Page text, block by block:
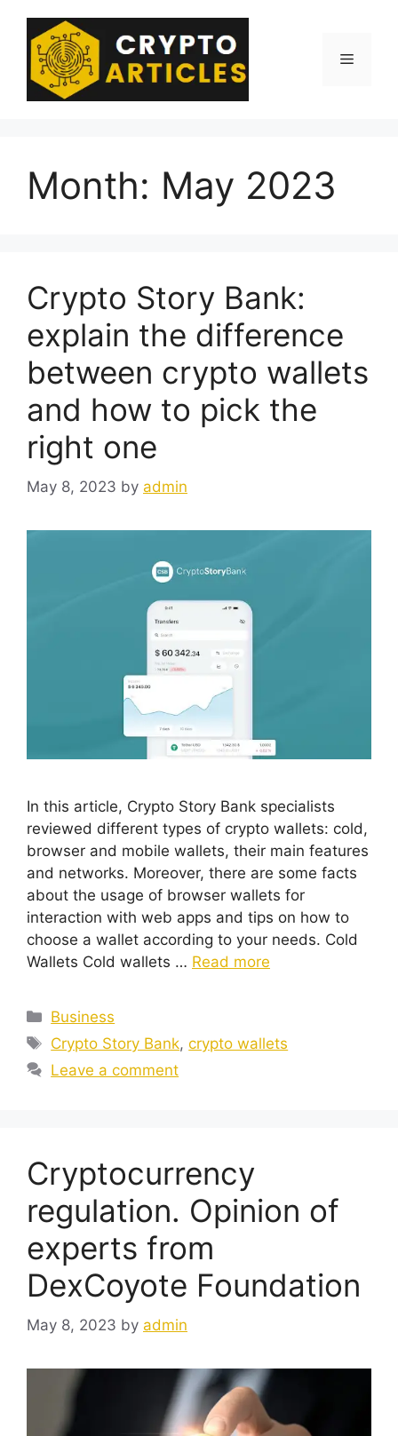
content
Menu
Month: May 2023
Crypto Story Bank:
explain the difference
between crypto wallets
and how to pick the
right one
May 8, 2023 by admin
In this article, Crypto Story Bank specialists
reviewed different types of crypto wallets: cold,
browser and mobile wallets, their main features
and networks. Moreover, there are some facts
about the usage of browser wallets for
interaction with web apps and tips on how to
choose a wallet according to your needs. Cold
Wallets Cold wallets … Read more
Categories
Business
Tags
Crypto Story Bank,crypto wallets
Leave a comment
Cryptocurrency
regulation. Opinion of
experts from
DexCoyote Foundation
May 8, 2023 by admin